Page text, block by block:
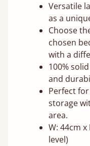
Versatile
as a
Choose
chosen
with a
100%
and
Perfect
storage
area.
W: 44cm
level)